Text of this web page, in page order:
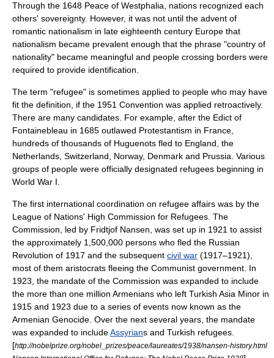
Through the 1648 Peace of Westphalia , nations recognized each
others' sovereignty. However, it was not until the advent of
romantic nationalism in late eighteenth century Europe that
nationalism became prevalent enough that the phrase "country of
nationality" became meaningful and people crossing borders were
required to provide identification.
The term "refugee" is sometimes applied to people who may have
fit the definition, if the 1951 Convention was applied retroactively.
There are many candidates. For example, after the Edict of
Fontainebleau in 1685 outlawed Protestantism in France
hundreds of thousands of Huguenots fled to England, the
Netherlands Switzerland Norway, Denmark and Prussia . Various
groups of people were officially designated refugees beginning in
World War I
The first international coordination on refugee affairs was by the
League of Nations' High Commission for Refugees. The
Commission, led by Fridtjof Nansen , was set up in 1921 to assist
the approximately 1,500,000 persons who fled the Russian
Revolution of 1917 and the subsequent civil war (1917–1921),
most of them aristocrats fleeing the Communist government. In
1923, the mandate of the Commission was expanded to include
the more than one million Armenians who left Turkish Asia Minor in
1915 and 1923 due to a series of events now known as the
Armenian Genocide . Over the next several years, the mandate
was expanded to includeAssyrians and Turkish refugees.
[http://nobelprize.org/nobel_prizes/peace/laureates/1938/nansen-history.html